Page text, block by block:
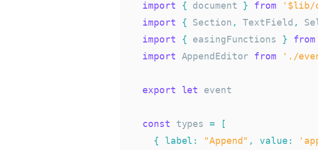
import
{ document } from
'$lib/
import
{ Section , TextField ,
import
{ easingFunctions } from
import AppendEditor from './
export let event
const types =
[
{
label : "Append" , value :